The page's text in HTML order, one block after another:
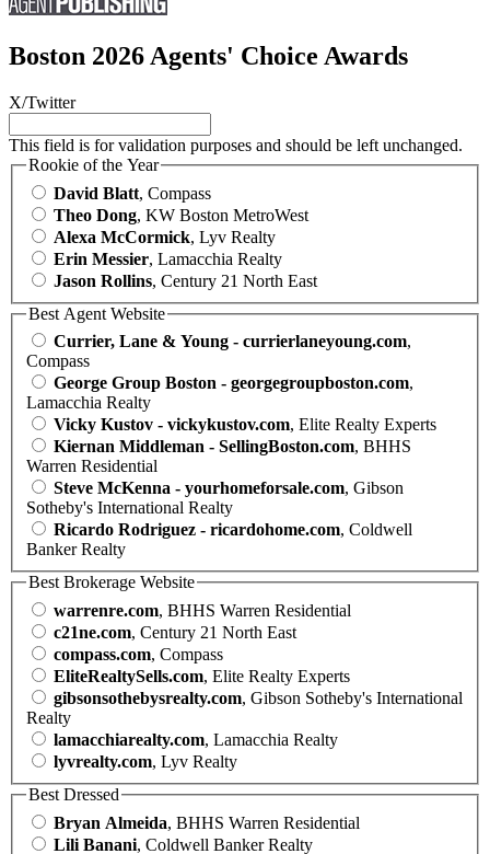
Boston 2026 Agents' Choice Awards
X/Twitter
This field is for validation purposes and should be left unchanged.
Rookie of the Year
David Blatt, Compass
Theo Dong, KW Boston MetroWest
Alexa McCormick, Lyv Realty
Erin Messier, Lamacchia Realty
Jason Rollins, Century 21 North East
Best Agent Website
Currier, Lane & Young - currierlaneyoung.com,
Compass
George Group Boston - georgegroupboston.com,
Lamacchia Realty
Vicky Kustov - vickykustov.com, Elite Realty Experts
Kiernan Middleman - SellingBoston.com, BHHS
Warren Residential
Steve McKenna - yourhomeforsale.com, Gibson
Sotheby's International Realty
Ricardo Rodriguez - ricardohome.com, Coldwell
Banker Realty
Best Brokerage Website
warrenre.com, BHHS Warren Residential
c21ne.com, Century 21 North East
compass.com, Compass
EliteRealtySells.com, Elite Realty Experts
gibsonsothebysrealty.com, Gibson Sotheby's International
Realty
lamacchiarealty.com, Lamacchia Realty
lyvrealty.com, Lyv Realty
Best Dressed
Bryan Almeida, BHHS Warren Residential
Lili Banani, Coldwell Banker Realty